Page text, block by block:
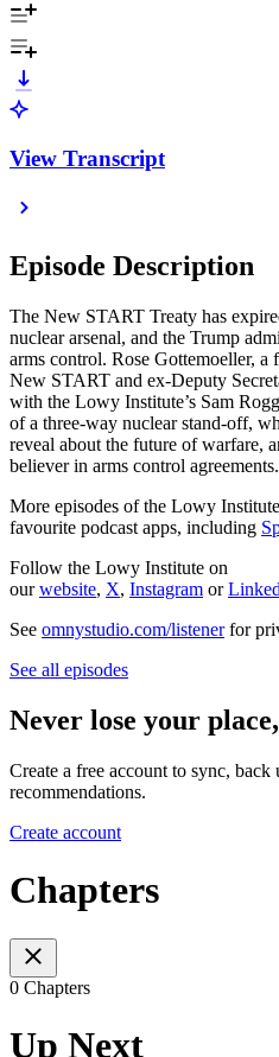
View Transcript
Episode Description
The New START Treaty has
nuclear arsenal, and the Trump
arms control. Rose Gottemoeller,
New START and ex-Deputy
with the Lowy Institute’s Sam
of a three-way nuclear stand-off,
reveal about the future of warfare,
believer in arms control agreements.
More episodes of the Lowy
favourite podcast apps, including
Follow the Lowy Institute on
ourwebsite, X, Instagram or
See omnystudio.com/listenerfor
See all episodes
Never lose your
Create a free account to sync, back
recommendations.
Create account
Chapters
0 Chapters
Up Next